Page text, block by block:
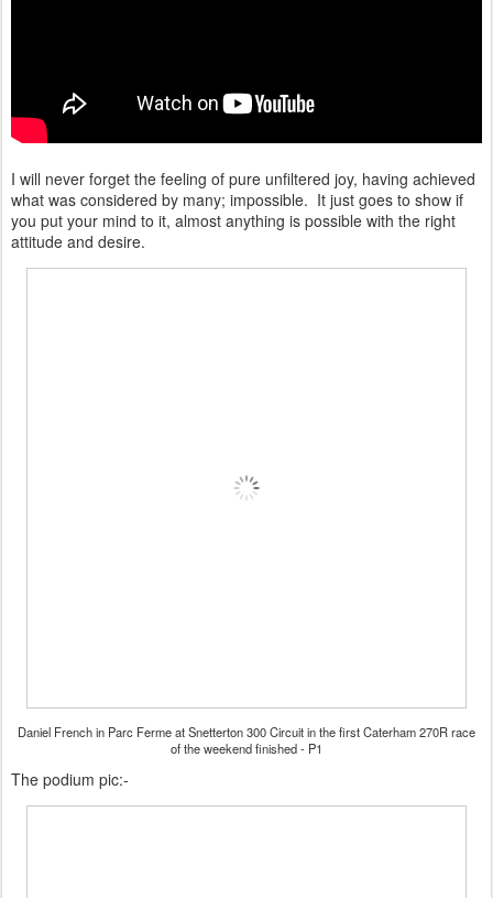
I will never forget the feeling of pure unfiltered joy, having achieved
what was considered by many; impossible. It just goes to show if
you put your mind to it, almost anything is possible with the right
attitude and desire.
Daniel French in Parc Ferme at Snetterton 300 Circuit in the first Caterham 270R race
of the weekend finished - P1
The podium pic:-